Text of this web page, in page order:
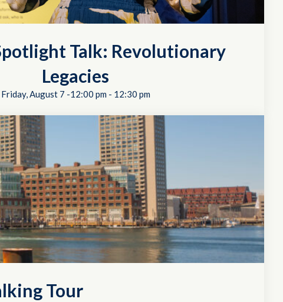
Talk: Revolutionary
Legacies
Friday, August 7 -12:00 pm- 12:30 pm
Tour